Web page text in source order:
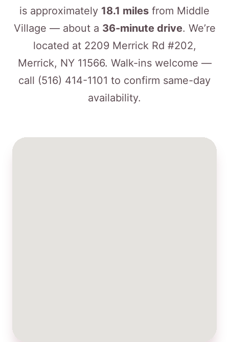
is approximately 18.1 miles from Middle
Village — about a 36-minute drive. We’re
located at 2209 Merrick Rd #202,
Merrick, NY 11566. Walk-ins welcome —
call (516) 414-1101 to confirm same-day
availability.